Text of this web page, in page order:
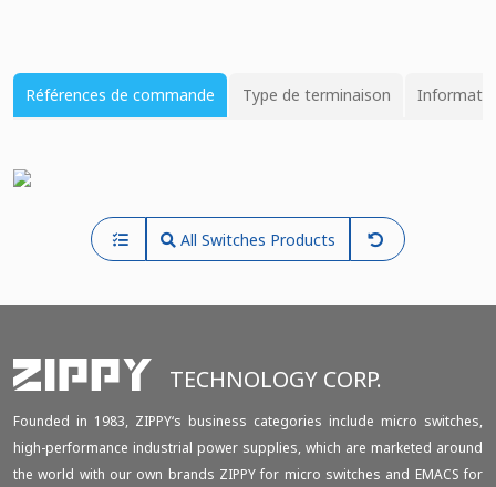
Références de commande Type de terminaison
All Switches Products
TECHNOLOGY CORP.
Founded in 1983, ZIPPY‘s business categories include micro switches,
high-performance industrial power supplies, which are marketed around
the world with our own brands ZIPPY for micro switches and EMACS for